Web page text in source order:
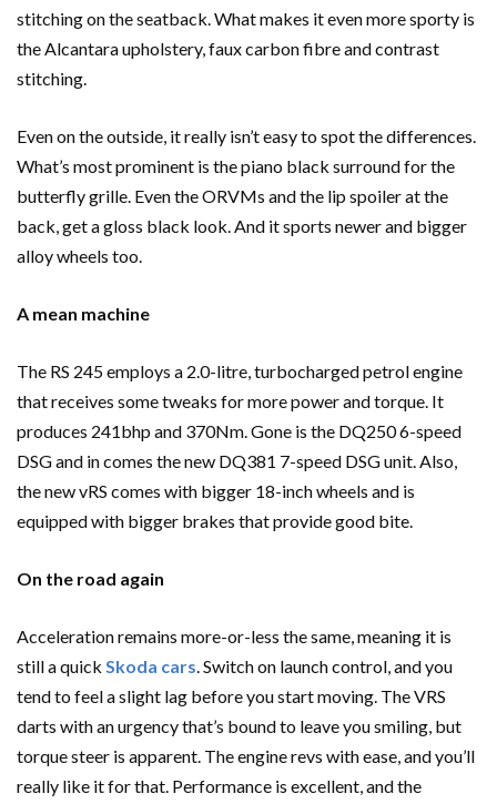
stitching on the seatback. What makes it even more sporty is
the Alcantara upholstery, faux carbon fibre and contrast
stitching.
Even on the outside, it really isn’t easy to spot the differences.
What’s most prominent is the piano black surround for the
butterfly grille. Even the ORVMs and the lip spoiler at the
back, get a gloss black look. And it sports newer and bigger
alloy wheels too.
A mean machine
The RS 245 employs a 2.0-litre, turbocharged petrol engine
that receives some tweaks for more power and torque. It
produces 241bhp and 370Nm. Gone is the DQ250 6-speed
DSG and in comes the new DQ381 7-speed DSG unit. Also,
the new vRS comes with bigger 18-inch wheels and is
equipped with bigger brakes that provide good bite.
On the road again
Acceleration remains more-or-less the same, meaning it is
still a quick Skoda cars. Switch on launch control, and you
tend to feel a slight lag before you start moving. The VRS
darts with an urgency that’s bound to leave you smiling, but
torque steer is apparent. The engine revs with ease, and you’ll
really like it for that. Performance is excellent, and the